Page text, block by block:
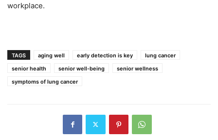
workplace.
TAGS aging well early detection is key
lung cancer
senior health
senior well-being
senior wellness
symptoms of lung cancer